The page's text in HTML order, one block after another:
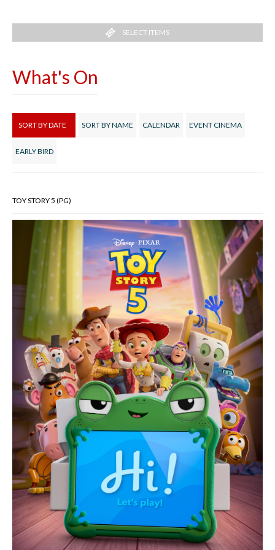
SELECT ITEMS
What's On
SORT BY DATE SORT BY NAME CALENDAR EVENT CINEMA
EARLY BIRD
TOY STORY 5 (PG)